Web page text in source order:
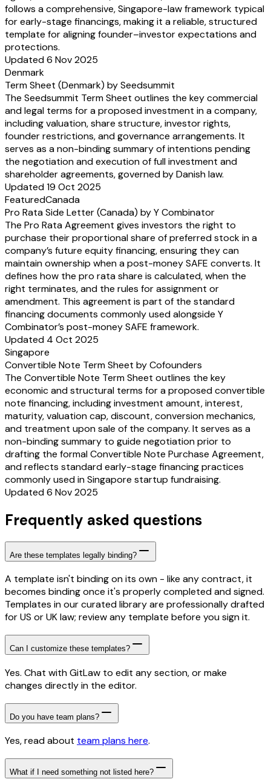
follows a comprehensive, Singapore-law framework typical
for early-stage financings, making it a reliable, structured
template for aligning founder–investor expectations and
protections.
Updated 6 Nov 2025
Denmark
Term Sheet (Denmark) by Seedsummit
The Seedsummit Term Sheet outlines the key commercial
and legal terms for a proposed investment in a company,
including valuation, share structure, investor rights,
founder restrictions, and governance arrangements. It
serves as a non-binding summary of intentions pending
the negotiation and execution of full investment and
shareholder agreements, governed by Danish law.
Updated 19 Oct 2025
FeaturedCanada
Pro Rata Side Letter (Canada) by Y Combinator
The Pro Rata Agreement gives investors the right to
purchase their proportional share of preferred stock in a
company’s future equity financing, ensuring they can
maintain ownership when a post-money SAFE converts. It
defines how the pro rata share is calculated, when the
right terminates, and the rules for assignment or
amendment. This agreement is part of the standard
financing documents commonly used alongside Y
Combinator’s post-money SAFE framework.
Updated 4 Oct 2025
Singapore
Convertible Note Term Sheet by Cofounders
The Convertible Note Term Sheet outlines the key
economic and structural terms for a proposed convertible
note financing, including investment amount, interest,
maturity, valuation cap, discount, conversion mechanics,
and treatment upon sale of the company. It serves as a
non-binding summary to guide negotiation prior to
drafting the formal Convertible Note Purchase Agreement,
and reflects standard early-stage financing practices
commonly used in Singapore startup fundraising.
Updated 6 Nov 2025
Frequently asked questions
Are these templates legally binding?
A template isn't binding on its own - like any contract, it
becomes binding once it's properly completed and signed.
Templates in our curated library are professionally drafted
for US or UK law; review any template before you sign it.
Can I customize these templates?
Yes. Chat with GitLaw to edit any section, or make
changes directly in the editor.
Do you have team plans?
Yes, read about team plans here.
What if I need something not listed here?